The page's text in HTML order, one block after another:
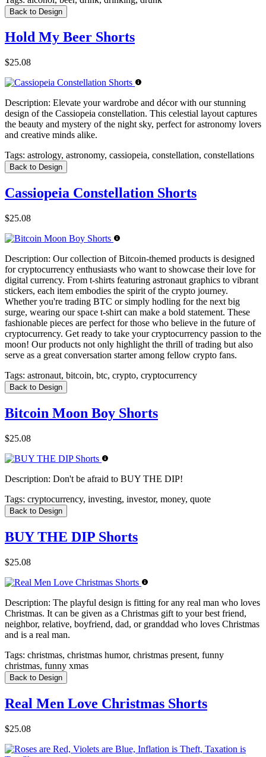
Back to Design
Hold My Beer Shorts
$25.08
Description: Elevate your wardrobe and décor with our stunning
design of the Cassiopeia constellation. This celestial layout captures
the beauty and mystery of the night sky, perfect for astronomy lovers
and creative minds alike.
Tags: astrology, astronomy, cassiopeia, constellation, constellations
Back to Design
Cassiopeia Constellation Shorts
$25.08
Description: Our collection of Bitcoin-themed products is designed
for cryptocurrency enthusiasts who want to showcase their love for
digital currency. From t-shirts featuring astronaut graphics to vibrant
stickers, each item embodies the spirit of the crypto journey.
Whether you're trading BTC or simply hodling for the next big
surge, wearing our space t-shirt can make a bold statement. These
fashionable pieces are perfect for those who believe in the future of
cryptocurrency. Get ready to take your cryptocurrency passion to the
moon! Our products not only highlight the thrill of trading but also
serve as a great conversation starter among fellow crypto fans.
Tags: astronaut, bitcoin, btc, crypto, cryptocurrency
Back to Design
Bitcoin Moon Boy Shorts
$25.08
Description: Don't be afraid to BUY THE DIP!
Tags: cryptocurrency, investing, investor, money, quote
Back to Design
BUY THE DIP Shorts
$25.08
Description: The playful design is fitting for any real man who loves
Christmas. It can be given as a Christmas gift to your best friend,
neighbor, relative, boyfriend, dad, or granddad who loves Christmas
and is a real man.
Tags: christmas, christmas humor, christmas present, funny
christmas, funny xmas
Back to Design
Real Men Love Christmas Shorts
$25.08